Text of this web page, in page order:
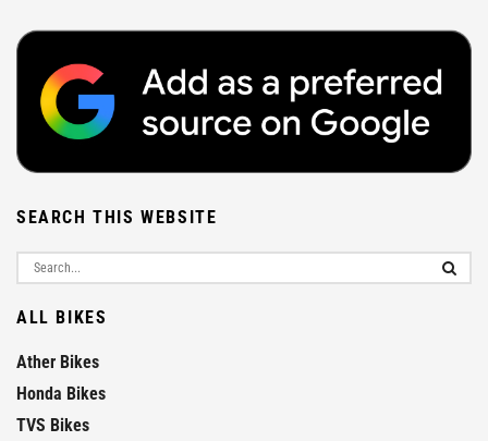
SEARCH THIS WEBSITE
ALL BIKES
Ather Bikes
Honda Bikes
TVS Bikes